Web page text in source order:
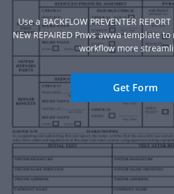
Use a BACKFLOW PREVENTER
NEw REPAIRED Pnws awwa template
workflow more
Get Form